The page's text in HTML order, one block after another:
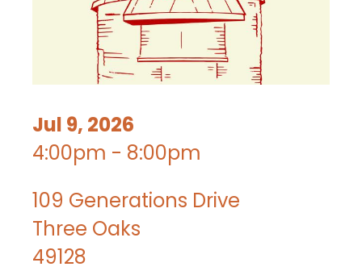
Jul 9, 2026
4:00pm - 8:00pm
109 Generations Drive
Three Oaks
49128